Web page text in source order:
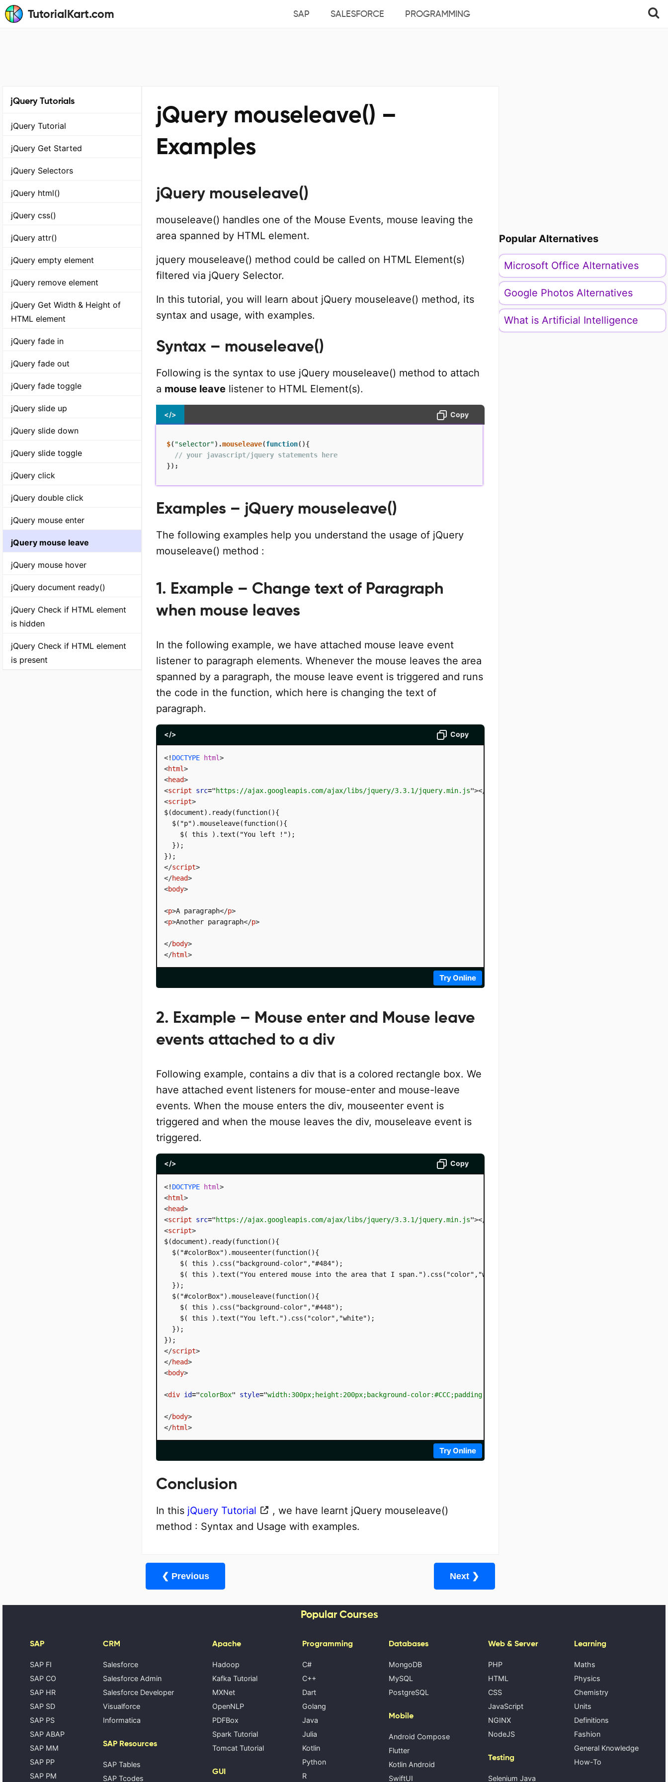
TutorialKart.com SAP SALESFORCE PROGRAMMING
jQuery Tutorials
jQuery Tutorial
jQuery Get Started
jQuery Selectors
jQuery html()
jQuery css()
jQuery attr()
jQuery empty element
jQuery remove element
jQuery Get Width & Height of
HTML element
jQuery fade in
jQuery fade out
jQuery fade toggle
jQuery slide up
jQuery slide down
jQuery slide toggle
jQuery click
jQuery double click
jQuery mouse enter
jQuery mouse leave
jQuery mouse hover
jQuery document ready()
jQuery Check if HTML element
is hidden
jQuery Check if HTML element
is present
jQuery mouseleave() –
Examples
jQuery mouseleave()
mouseleave() handles one of the Mouse Events, mouse leaving the
area spanned by HTML element.
jquery mouseleave() method could be called on HTML Element(s)
filtered via jQuery Selector.
In this tutorial, you will learn about jQuery mouseleave() method, its
syntax and usage, with examples.
Syntax – mouseleave()
Following is the syntax to use jQuery mouseleave() method to attach
a mouse leave listener to HTML Element(s).
</> Copy
$( "selector") .mouseleave(function( ){
// your javascript/jquery statements here
}) ;
Examples – jQuery mouseleave()
The following examples help you understand the usage of jQuery
mouseleave() method :
1. Example – Change text of Paragraph
when mouse leaves
In the following example, we have attached mouse leave event
listener to paragraph elements. Whenever the mouse leaves the area
spanned by a paragraph, the mouse leave event is triggered and runs
the code in the function, which here is changing the text of
paragraph.
</> Copy
<! DOCTYPE html>
<html>
<head>
<script src="https://ajax.googleapis.com/ajax/libs/jquery/3.3.1/jquery.min.js"></
<script>
$(document).ready(function(){
$("p").mouseleave(function(){
$( this ).text("You left !");
});
</script>
</head>
<body>
<p>A paragraph</p>
<p>Another paragraph</p>
</body>
</html>
Try Online
2. Example – Mouse enter and Mouse leave
events attached to a div
Following example, contains a div that is a colored rectangle box. We
have attached event listeners for mouse-enter and mouse-leave
events. When the mouse enters the div, mouseenter event is
triggered and when the mouse leaves the div, mouseleave event is
triggered.
</> Copy
<! DOCTYPE html>
<html>
<head>
<script src="https://ajax.googleapis.com/ajax/libs/jquery/3.3.1/jquery.min.js"></
<script>
$(document).ready(function(){
$("#colorBox").mouseenter(function(){
$( this ).css("background-color","#484");
$( this ).text("You entered mouse into the area that I span.").css("color","white");
});
$("#colorBox").mouseleave(function(){
$( this ).css("background-color","#448");
$( this ).text("You left.").css("color","white");
});
</script>
</head>
<body>
<div id="colorBox" style="width:300px;height:200px;background-color:#CCC;padding:10px;
</body>
</html>
Try Online
Conclusion
In this jQuery Tutorial
, we have learnt jQuery mouseleave()
method : Syntax and Usage with examples.
❮ Previous Next ❯
Popular Alternatives
Microsoft Office Alternatives
Google Photos Alternatives
What is Artificial Intelligence
Popular Courses
SAP
SAP FI
SAP CO
SAP HR
SAP SD
SAP PS
SAP ABAP
SAP MM
SAP PP
SAP PM
CRM
Salesforce
Salesforce Admin
Salesforce Developer
Visualforce
Informatica
SAP Resources
SAP Tables
SAP Tcodes
Apache
Hadoop
Kafka Tutorial
MXNet
OpenNLP
PDFBox
Spark Tutorial
Tomcat Tutorial
GUI
Programming
C#
C++
Dart
Golang
Java
Julia
Kotlin
Python
R
Databases
MongoDB
MySQL
PostgreSQL
Mobile
Android Compose
Flutter
Kotlin Android
SwiftUI
Web & Server
PHP
HTML
CSS
JavaScript
NGINX
NodeJS
Testing
Selenium Java
Learning
Maths
Physics
Chemistry
Units
Definitions
Fashion
General Knowledge
How-To